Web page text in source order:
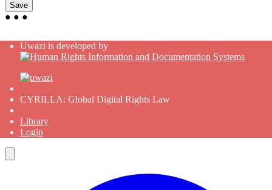
Save
● ● ●
Uwazi is developed by
CYRILLA: Global Digital Rights Law
Library
Login